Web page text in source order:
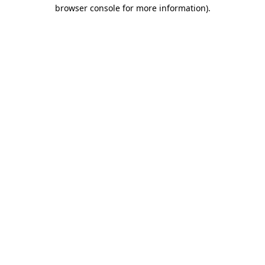
browser console for more information).